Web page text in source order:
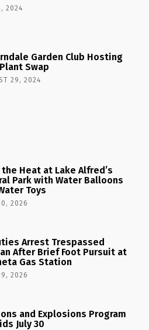
2024
Garden Club Hosting
Swap
29, 2024
Heat at Lake Alfred’s
Park with Water Balloons
Toys
2026
Arrest Trespassed
After Brief Foot Pursuit at
Gas Station
2026
and Explosions Program
July 30